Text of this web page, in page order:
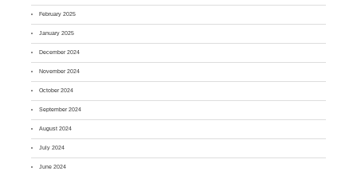
February 2025
January 2025
December 2024
November 2024
October 2024
September 2024
August 2024
July 2024
June 2024